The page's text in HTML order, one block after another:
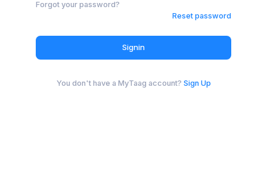
Forgot your password?
Reset password
Signin
You don't have a MyTaag account? Sign Up